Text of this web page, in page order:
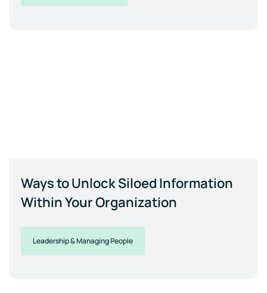
Ways to Unlock Siloed Information
Within Your Organization
Leadership & Managing People